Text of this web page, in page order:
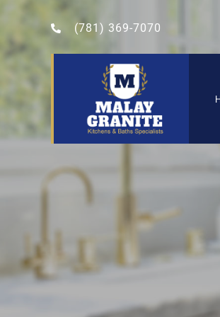
(781) 369-7070